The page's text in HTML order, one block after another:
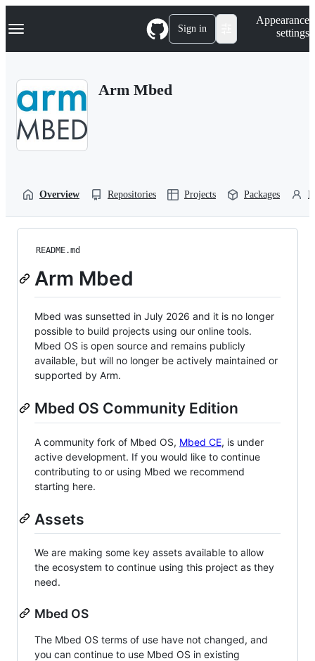
k
p
Navigation Menu Sign in
Appearance
settings
Arm Mbed
Overview Repositories Projects Packages
README.md
Arm Mbed
Mbed was sunsetted in July 2026 and it is no longer
possible to build projects using our online tools.
Mbed OS is open source and remains publicly
available, but will no longer be actively maintained or
supported by Arm.
Mbed OS Community Edition
A community fork of Mbed OS, Mbed CE, is under
active development. If you would like to continue
contributing to or using Mbed we recommend
starting here.
Assets
We are making some key assets available to allow
the ecosystem to continue using this project as they
need.
Mbed OS
The Mbed OS terms of use have not changed, and
you can continue to use Mbed OS in existing